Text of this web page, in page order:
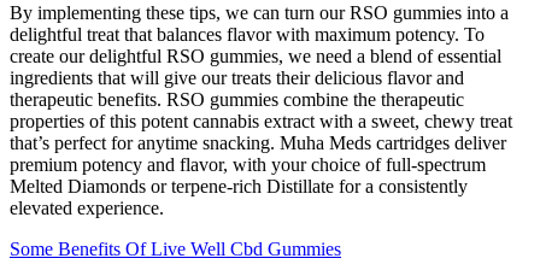
By implementing these tips, we can turn our RSO gummies into a
delightful treat that balances flavor with maximum potency. To
create our delightful RSO gummies, we need a blend of essential
ingredients that will give our treats their delicious flavor and
therapeutic benefits. RSO gummies combine the therapeutic
properties of this potent cannabis extract with a sweet, chewy treat
that’s perfect for anytime snacking. Muha Meds cartridges deliver
premium potency and flavor, with your choice of full-spectrum
Melted Diamonds or terpene-rich Distillate for a consistently
elevated experience.
Some Benefits Of Live Well Cbd Gummies